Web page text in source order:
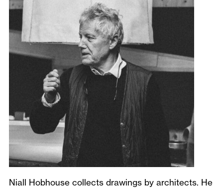
Programme
Publications
About
Newsletter
Niall Hobhouse collects drawings by architects. He